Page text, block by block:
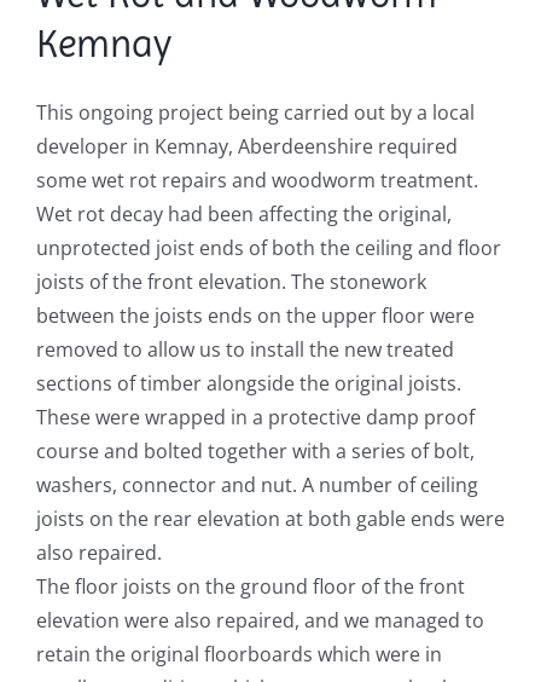
Kemnay
This ongoing project being carried out by a local
developer in Kemnay, Aberdeenshire required
some wet rot repairs and woodworm treatment.
Wet rot decay had been affecting the original,
unprotected joist ends of both the ceiling and floor
joists of the front elevation. The stonework
between the joists ends on the upper floor were
removed to allow us to install the new treated
sections of timber alongside the original joists.
These were wrapped in a protective damp proof
course and bolted together with a series of bolt,
washers, connector and nut. A number of ceiling
joists on the rear elevation at both gable ends were
also repaired.
The floor joists on the ground floor of the front
elevation were also repaired, and we managed to
retain the original floorboards which were in